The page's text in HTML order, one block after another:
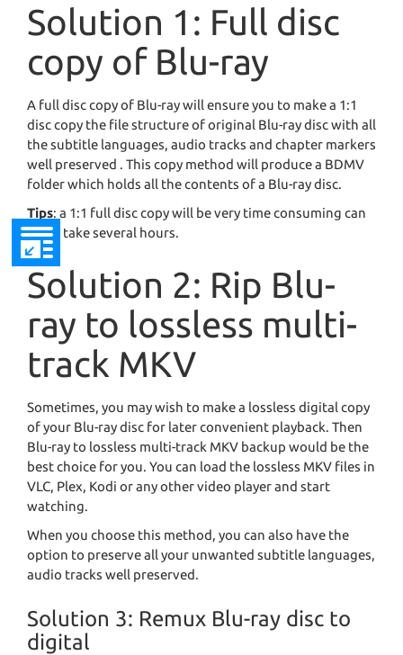
Solution 1: Full disc
copy of Blu-ray
A full disc copy of Blu-ray will ensure you to make a 1:1
disc copy the file structure of original Blu-ray disc with all
the subtitle languages, audio tracks and chapter markers
well preserved . This copy method will produce a BDMV
folder which holds all the contents of a Blu-ray disc.
Tips: a 1:1 full disc copy will be very time consuming can
it can take several hours.
Solution 2: Rip Blu-
ray to lossless multi-
track MKV
Sometimes, you may wish to make a lossless digital copy
of your Blu-ray disc for later convenient playback. Then
Blu-ray to lossless multi-track MKV backup would be the
best choice for you. You can load the lossless MKV files in
VLC, Plex, Kodi or any other video player and start
watching.
When you choose this method, you can also have the
option to preserve all your unwanted subtitle languages,
audio tracks well preserved.
Solution 3: Remux Blu-ray disc to
digital